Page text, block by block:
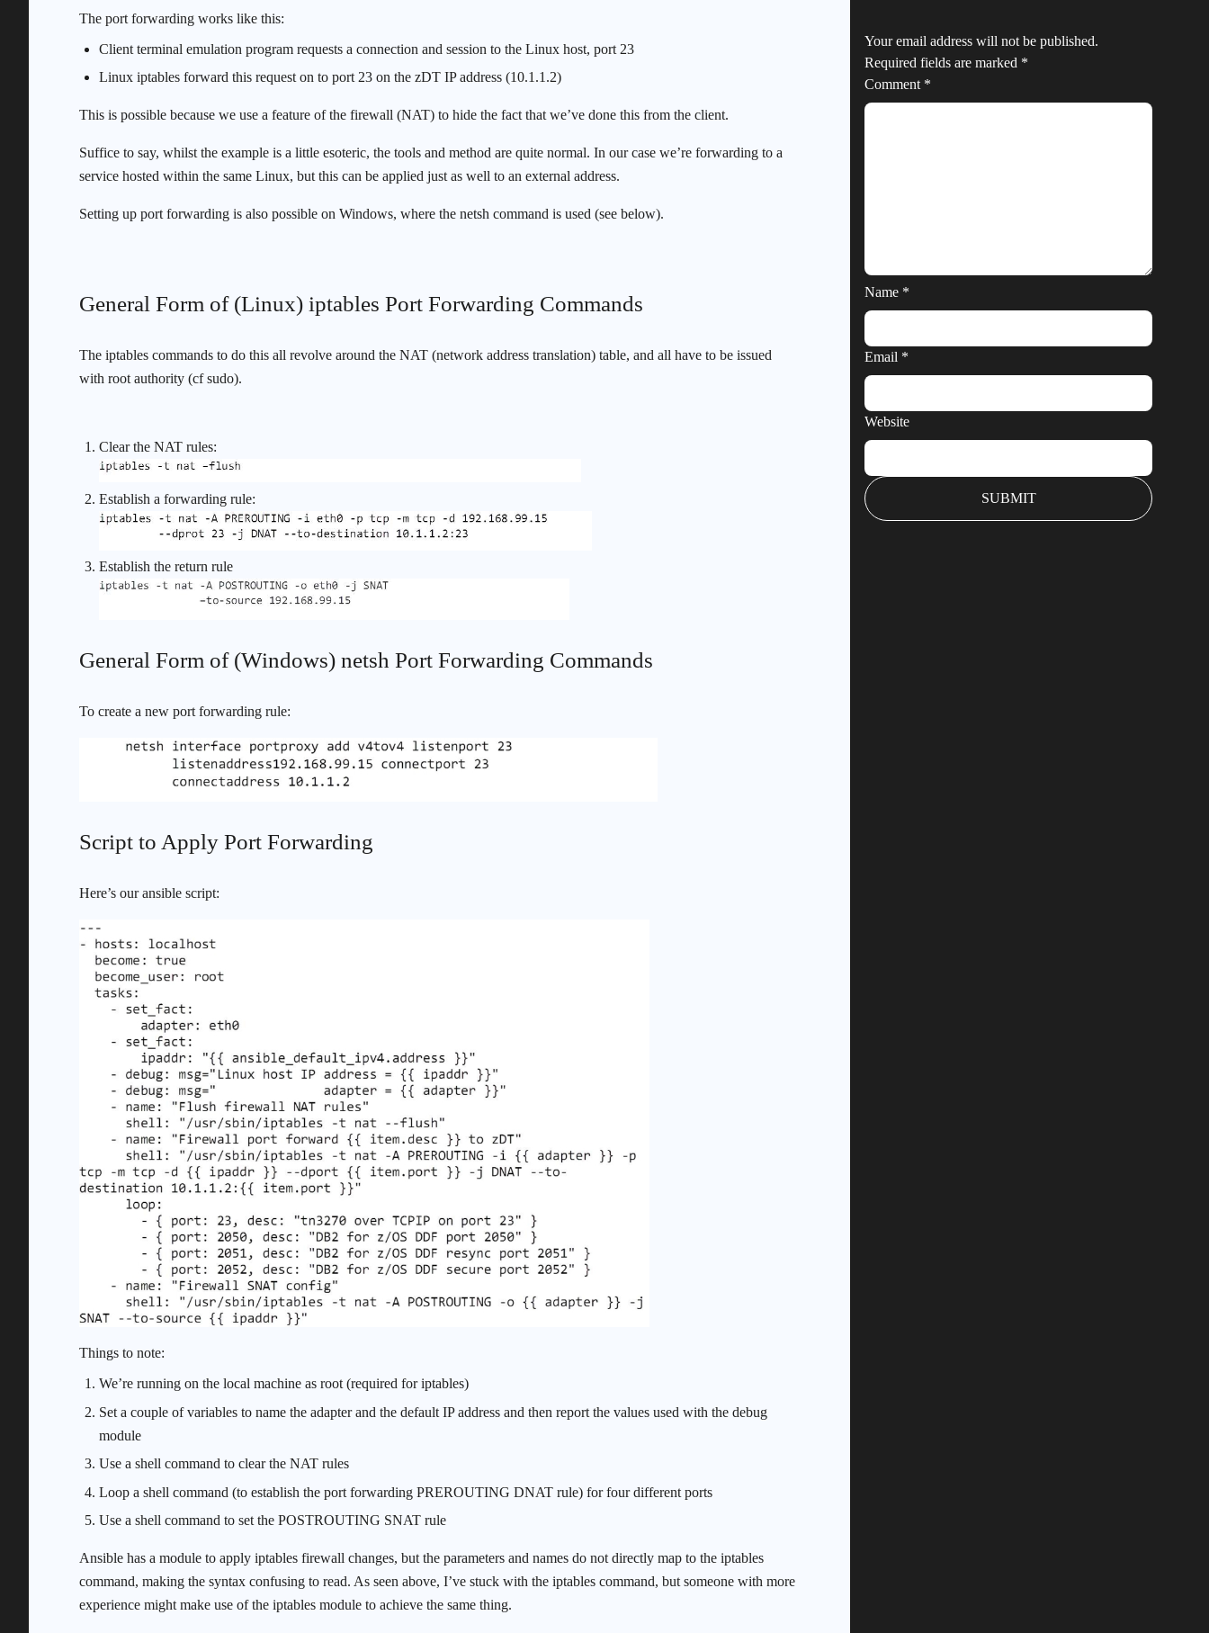
The port forwarding works like this:
Client terminal emulation program requests a connection and session to the Linux host, port 23
Linux iptables forward this request on to port 23 on the zDT IP address (10.1.1.2)
This is possible because we use a feature of the firewall (NAT) to hide the fact that we’ve done this from the client.
Suffice to say, whilst the example is a little esoteric, the tools and method are quite normal. In our case we’re forwarding to a
service hosted within the same Linux, but this can be applied just as well to an external address.
Setting up port forwarding is also possible on Windows, where the netsh command is used (see below).
General Form of (Linux) iptables Port Forwarding Commands
The iptables commands to do this all revolve around the NAT (network address translation) table, and all have to be issued
with root authority (cf sudo).
Clear the NAT rules:
Establish a forwarding rule:
Establish the return rule
General Form of (Windows) netsh Port Forwarding Commands
To create a new port forwarding rule:
Script to Apply Port Forwarding
Here’s our ansible script:
Things to note:
We’re running on the local machine as root (required for iptables)
Set a couple of variables to name the adapter and the default IP address and then report the values used with the debug
module
Use a shell command to clear the NAT rules
Loop a shell command (to establish the port forwarding PREROUTING DNAT rule) for four different ports
Use a shell command to set the POSTROUTING SNAT rule
Ansible has a module to apply iptables firewall changes, but the parameters and names do not directly map to the iptables
command, making the syntax confusing to read. As seen above, I’ve stuck with the iptables command, but someone with more
experience might make use of the iptables module to achieve the same thing.
Your email address will not be published.
Required fields are marked *
Comment *
Name *
Email *
Website